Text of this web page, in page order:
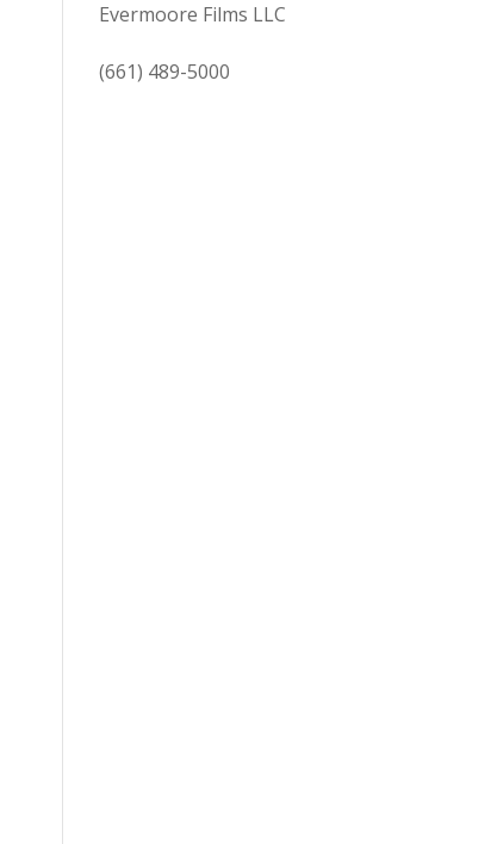
Evermoore Films LLC
(661) 489-5000